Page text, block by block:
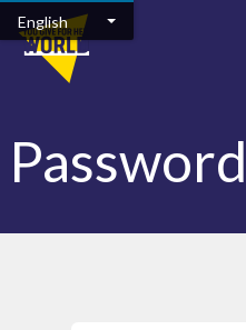
Skip to main content
English